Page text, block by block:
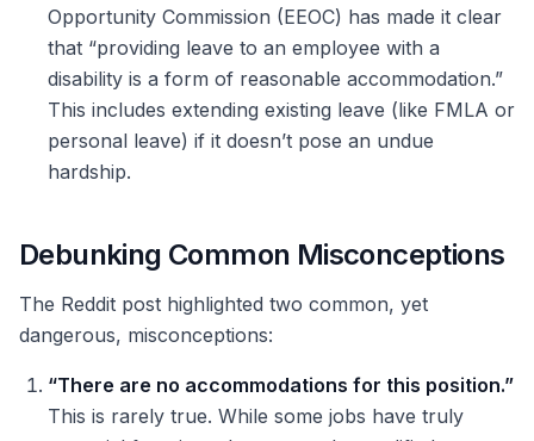
Opportunity Commission (EEOC) has made it clear
that “providing leave to an employee with a
disability is a form of reasonable accommodation.”
This includes extending existing leave (like FMLA or
personal leave) if it doesn’t pose an undue
hardship.
Debunking Common Misconceptions
The Reddit post highlighted two common, yet
dangerous, misconceptions:
“There are no accommodations for this position.”
This is rarely true. While some jobs have truly